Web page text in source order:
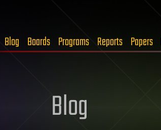
Blog Boards Programs Reports Papers
Blog